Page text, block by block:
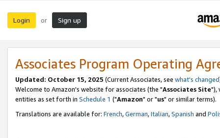
Login or Sign up
Associates Program Operating
Updated: October 15, 2025 (Current Associates, see what's changed
Welcome to Amazon's website for associates (the "Associates Site"),
entities as set forth in Schedule 1 ("Amazon" or "us" or similar terms).
Translations are available for: French,German,Italian,Spanish and